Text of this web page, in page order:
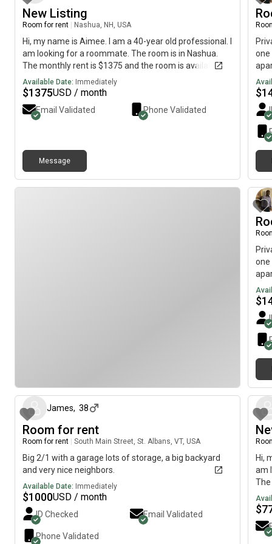
wanting more details, thanks!!
New Listing
Room for rent Nashua, NH, USA
Hi, my name is Aimee. I am a 40-year old professional. I
am looking for a roommate. The room is in Nashua.
The monthly rent is $1375 and the room is available on
June 23.
Available Date: Immediately
$1375USD / month
Email Validated Phone Validated
Message
one
is
is a
is a
and
$
one
is
is a
is a
and
$
James, 38
Room for rent
Room for rent South Main Street, St. Albans, VT, USA
Big 2/1 with a garage lots of storage, a big backyard
and very nice neighbors.
Available Date: Immediately
$1000USD / month
ID Checked Email Validated
Phone Validated
Hi,
am
The
$